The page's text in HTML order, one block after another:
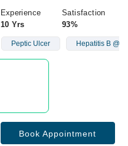
Experience
10 Yrs
Satisfaction
93%
Peptic Ulcer Hepatitis B @ C
Book Appointment